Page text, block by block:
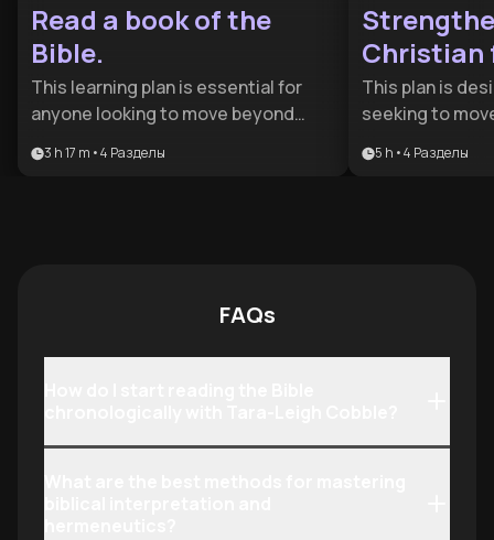
Read a book of the
Bible.
This learning plan is essential for
anyone looking to move beyond
transformative engagement with
3 h 17 m •4 Разделы
Christian
This plan is
seeking to
defensible,
5 h •4 Разделы
FAQs